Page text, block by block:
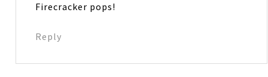
Firecracker pops!
Reply